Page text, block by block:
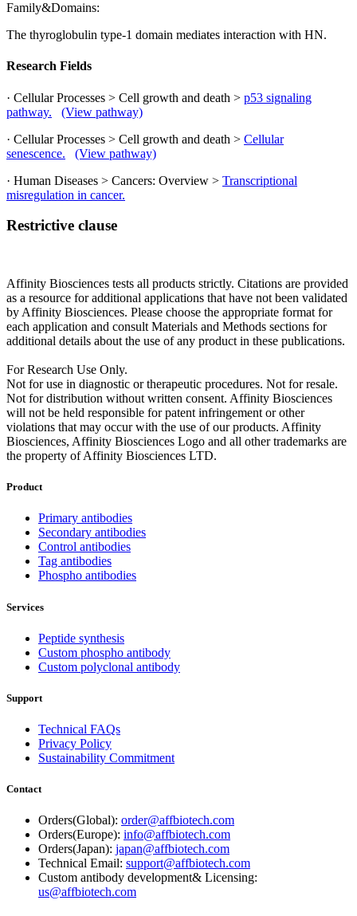
Family&Domains:
The thyroglobulin type-1 domain mediates interaction with HN.
Research Fields
· Cellular Processes > Cell growth and death > p53 signaling
pathway.
(View pathway)
· Cellular Processes > Cell growth and death > Cellular
senescence.
(View pathway)
· Human Diseases > Cancers: Overview > Transcriptional
misregulation in cancer.
Restrictive clause
Affinity Biosciences tests all products strictly. Citations are provided
as a resource for additional applications that have not been validated
by Affinity Biosciences. Please choose the appropriate format for
each application and consult Materials and Methods sections for
additional details about the use of any product in these publications.
For Research Use Only.
Not for use in diagnostic or therapeutic procedures. Not for resale.
Not for distribution without written consent. Affinity Biosciences
will not be held responsible for patent infringement or other
violations that may occur with the use of our products. Affinity
Biosciences, Affinity Biosciences Logo and all other trademarks are
the property of Affinity Biosciences LTD.
Product
Primary antibodies
Secondary antibodies
Control antibodies
Tag antibodies
Phospho antibodies
Services
Peptide synthesis
Custom phospho antibody
Custom polyclonal antibody
Support
Technical FAQs
Privacy Policy
Sustainability Commitment
Contact
Orders(Global): order@affbiotech.com
Orders(Europe): info@affbiotech.com
Orders(Japan): japan@affbiotech.com
Technical Email: support@affbiotech.com
Custom antibody development& Licensing:
us@affbiotech.com